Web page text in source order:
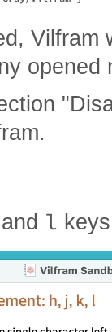
Vilfram
opened
l